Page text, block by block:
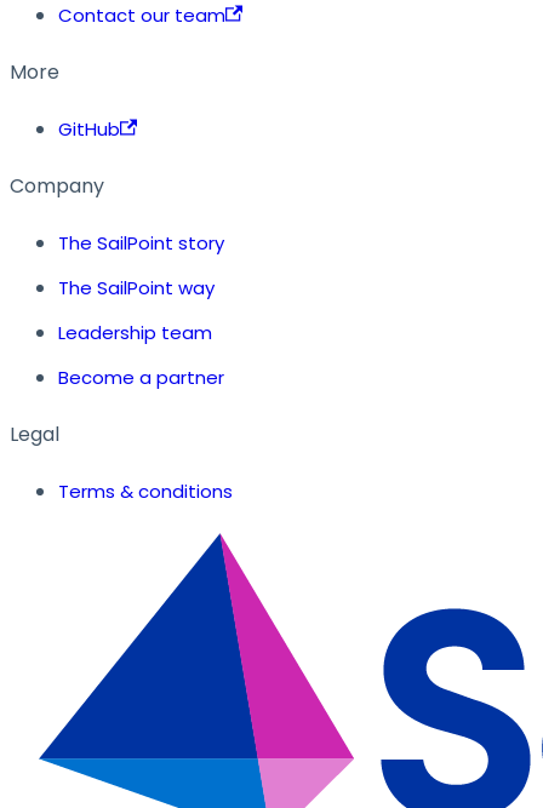
Contact our team
More
GitHub
Company
The SailPoint story
The SailPoint way
Leadership team
Become a partner
Legal
Terms & conditions